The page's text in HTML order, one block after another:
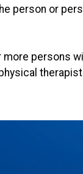
person or
more persons